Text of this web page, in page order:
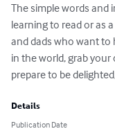
The simple words and
learning to read or as
and dads who want
in the world, grab your
prepare to be
Details
Publication Date